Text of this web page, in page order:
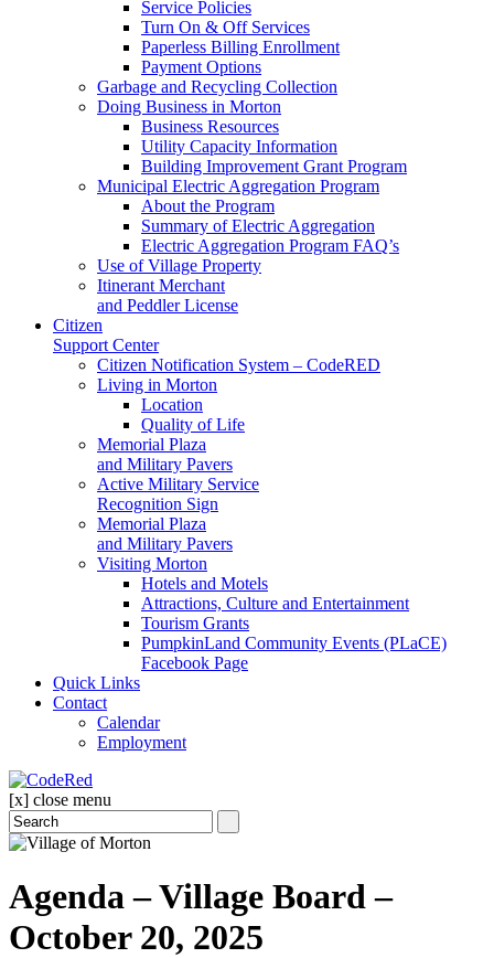
Service Policies
Turn On & Off Services
Paperless Billing Enrollment
Payment Options
Garbage and Recycling Collection
Doing Business in Morton
Business Resources
Utility Capacity Information
Building Improvement Grant Program
Municipal Electric Aggregation Program
About the Program
Summary of Electric Aggregation
Electric Aggregation Program FAQ’s
Use of Village Property
Itinerant Merchant
and Peddler License
Citizen
Support Center
Citizen Notification System – CodeRED
Living in Morton
Location
Quality of Life
Memorial Plaza
and Military Pavers
Active Military Service
Recognition Sign
Memorial Plaza
and Military Pavers
Visiting Morton
Hotels and Motels
Attractions, Culture and Entertainment
Tourism Grants
PumpkinLand Community Events (PLaCE)
Facebook Page
Quick Links
Contact
Calendar
Employment
[x] close menu
Agenda – Village Board –
October 20, 2025